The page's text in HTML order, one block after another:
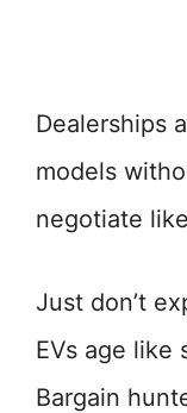
Dealerships
models
negotiate
Just don’t
EVs age like
Bargain